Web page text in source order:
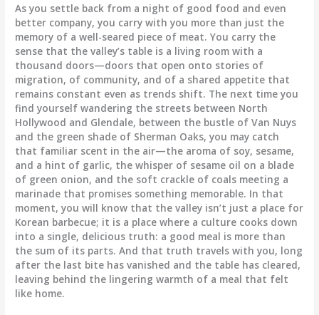
As you settle back from a night of good food and even
better company, you carry with you more than just the
memory of a well-seared piece of meat. You carry the
sense that the valley’s table is a living room with a
thousand doors—doors that open onto stories of
migration, of community, and of a shared appetite that
remains constant even as trends shift. The next time you
find yourself wandering the streets between North
Hollywood and Glendale, between the bustle of Van Nuys
and the green shade of Sherman Oaks, you may catch
that familiar scent in the air—the aroma of soy, sesame,
and a hint of garlic, the whisper of sesame oil on a blade
of green onion, and the soft crackle of coals meeting a
marinade that promises something memorable. In that
moment, you will know that the valley isn’t just a place for
Korean barbecue; it is a place where a culture cooks down
into a single, delicious truth: a good meal is more than
the sum of its parts. And that truth travels with you, long
after the last bite has vanished and the table has cleared,
leaving behind the lingering warmth of a meal that felt
like home.